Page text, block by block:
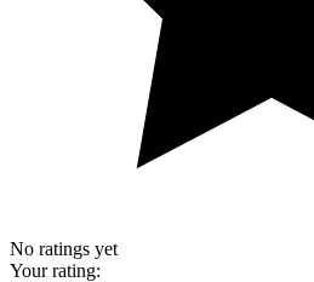
No ratings yet
Your rating: